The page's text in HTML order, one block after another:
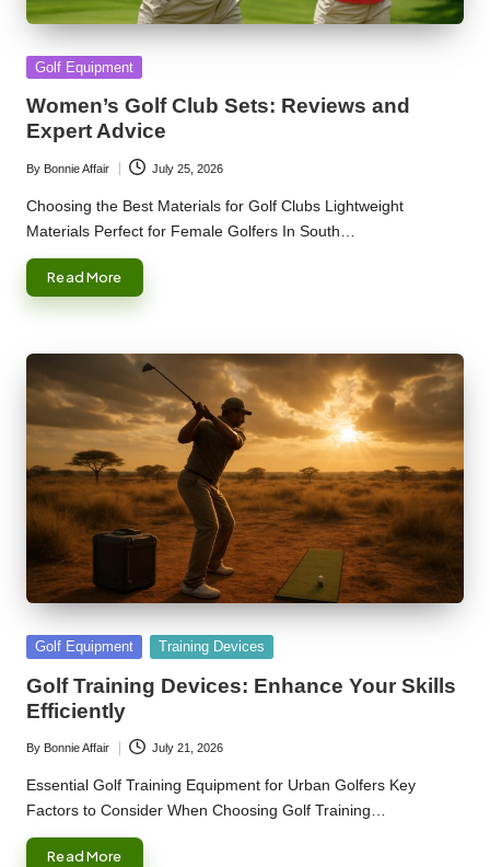
Posted
Golf Equipment
Women’s Golf Club Sets: Reviews and
Expert Advice
Posted
by
By Bonnie Affair July 25, 2026
Choosing the Best Materials for Golf Clubs Lightweight
Materials Perfect for Female Golfers In South…
Read More
Posted
Golf Equipment Training Devices
Golf Training Devices: Enhance Your Skills
Efficiently
Posted
by
By Bonnie Affair July 21, 2026
Essential Golf Training Equipment for Urban Golfers Key
Factors to Consider When Choosing Golf Training…
Read More